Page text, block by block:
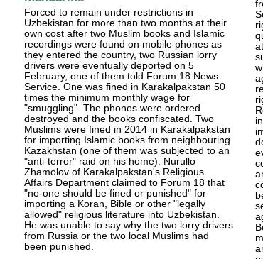
Forced to remain under restrictions in
Uzbekistan for more than two months at their
own cost after two Muslim books and Islamic
recordings were found on mobile phones as
they entered the country, two Russian lorry
drivers were eventually deported on 5
February, one of them told Forum 18 News
Service. One was fined in Karakalpakstan 50
times the minimum monthly wage for
"smuggling". The phones were ordered
destroyed and the books confiscated. Two
Muslims were fined in 2014 in Karakalpakstan
for importing Islamic books from neighbouring
Kazakhstan (one of them was subjected to an
"anti-terror" raid on his home). Nurullo
Zhamolov of Karakalpakstan's Religious
Affairs Department claimed to Forum 18 that
"no-one should be fined or punished" for
importing a Koran, Bible or other "legally
allowed" religious literature into Uzbekistan.
He was unable to say why the two lorry drivers
from Russia or the two local Muslims had
been punished.